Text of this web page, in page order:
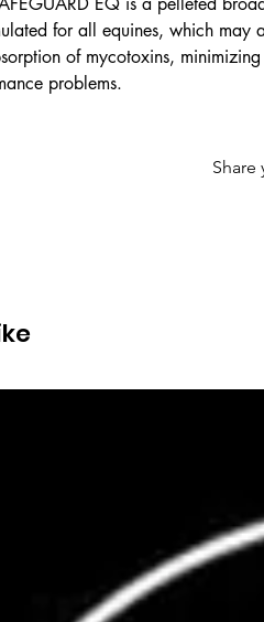
for all equines, which may
of mycotoxins,
problems.
Share